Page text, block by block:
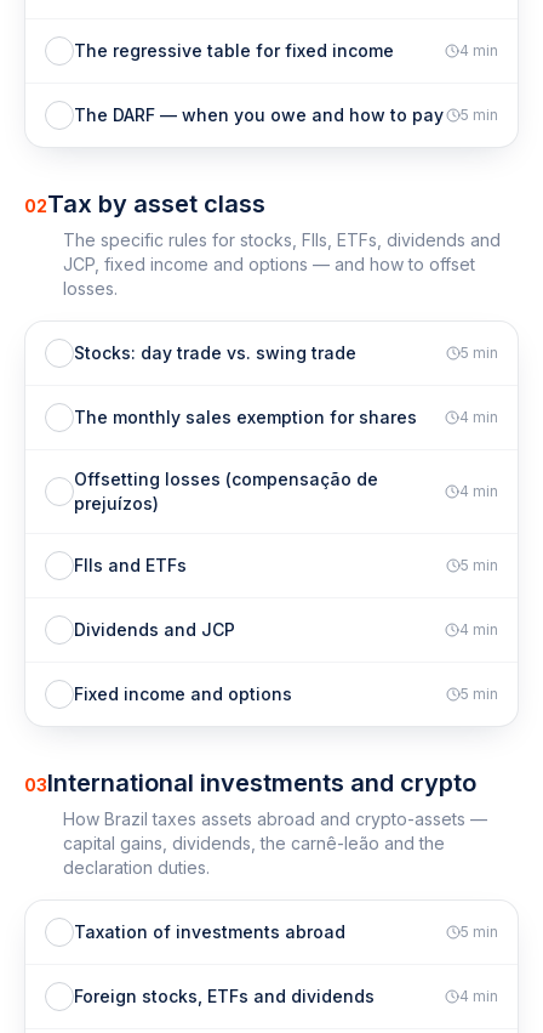
The regressive table for fixed income 4 min
The DARF — when you owe and how to pay 5 min
02Tax by asset class
The specific rules for stocks, FIIs, ETFs, dividends and
JCP, fixed income and options — and how to offset
losses.
Stocks: day trade vs. swing trade 5 min
The monthly sales exemption for shares 4 min
Offsetting losses (compensação de
prejuízos)
4 min
FIIs and ETFs 5 min
Dividends and JCP 4 min
Fixed income and options 5 min
03International investments and crypto
How Brazil taxes assets abroad and crypto-assets —
capital gains, dividends, the carnê-leão and the
declaration duties.
Taxation of investments abroad 5 min
Foreign stocks, ETFs and dividends 4 min